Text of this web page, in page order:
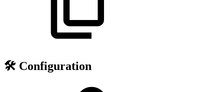
🛠️ Configuration